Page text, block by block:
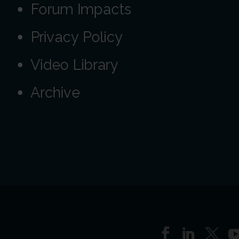
Forum Impacts
Privacy Policy
Video Library
Archive